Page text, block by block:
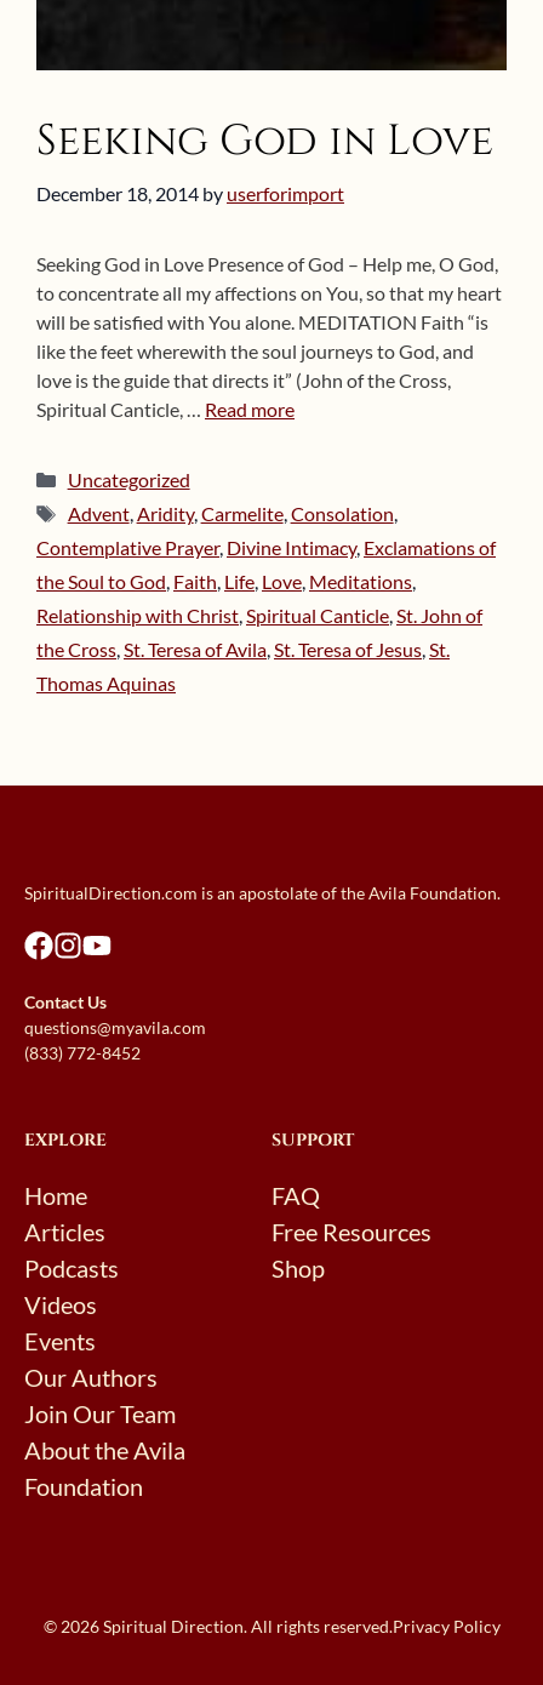
Seeking God in Love
December 18, 2014 by userforimport
Seeking God in Love Presence of God – Help me, O God,
to concentrate all my affections on You, so that my heart
will be satisfied with You alone. MEDITATION Faith “is
like the feet wherewith the soul journeys to God, and
love is the guide that directs it” (John of the Cross,
Spiritual Canticle, … Read more
Categories
Uncategorized
Tags
Advent,Aridity,Carmelite,Consolation,
Contemplative Prayer, Divine Intimacy, Exclamations of
the Soul to God, Faith, Life, Love, Meditations,
Relationship with Christ,Spiritual Canticle,St. John of
the Cross,St. Teresa of Avila,St. Teresa of Jesus,St.
Thomas Aquinas
SpiritualDirection.com is an apostolate of the Avila Foundation.
Contact Us
questions@myavila.com
(833) 772-8452
EXPLORE
Home
Articles
Podcasts
Videos
Events
Our Authors
Join Our Team
About the Avila
Foundation
SUPPORT
FAQ
Free Resources
Shop
© 2026 Spiritual Direction. All rights reserved.Privacy Policy